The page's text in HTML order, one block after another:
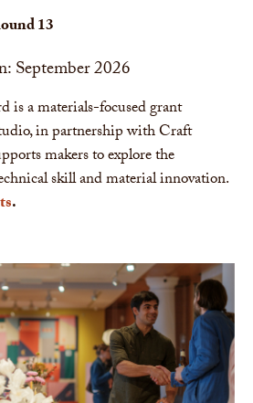
13
September 2026
is a materials-focused grant
in partnership with Craft
makers to explore the
skill and material innovation.
.